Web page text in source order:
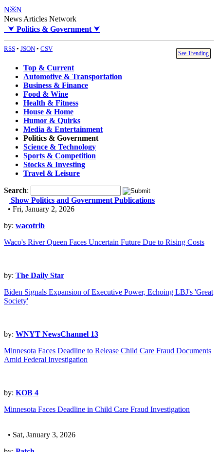
N※N
News Articles Network
⮟ Politics & Government ⮟
RSS • JSON • CSV
See Trending
Top & Current
Automotive & Transportation
Business & Finance
Food & Wine
Health & Fitness
House & Home
Humor & Quirks
Media & Entertainment
Politics & Government
Science & Technology
Sports & Competition
Stocks & Investing
Travel & Leisure
Search:
Show Politics and Government Publications
• Fri, January 2, 2026
by: wacotrib
Waco's River Queen Faces Uncertain Future Due to Rising Costs
by: The Daily Star
Biden Signals Expansion of Executive Power, Echoing LBJ's 'Great
Society'
by: WNYT NewsChannel 13
Minnesota Faces Deadline to Release Child Care Fraud Documents
Amid Federal Investigation
by: KOB 4
Minnesota Faces Deadline in Child Care Fraud Investigation
• Sat, January 3, 2026